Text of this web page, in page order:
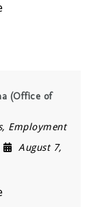
(Office of
Employment
August 7,